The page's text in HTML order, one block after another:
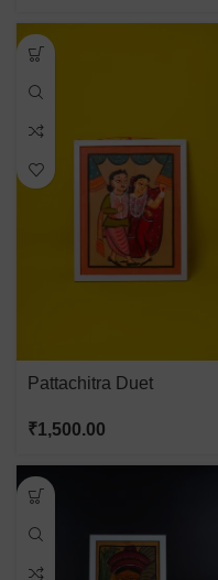
Pattachitra Duet
₹1,500.00